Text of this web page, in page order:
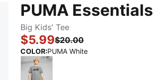
PUMA Essentials
Big Kids' Tee
$5.99$20.00
COLOR:PUMA White: